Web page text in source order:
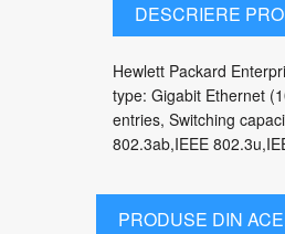
DESCRIERE
Hewlett Packard
type: Gigabit Ethernet
entries, Switching
802.3ab,IEEE
PRODUSE DIN